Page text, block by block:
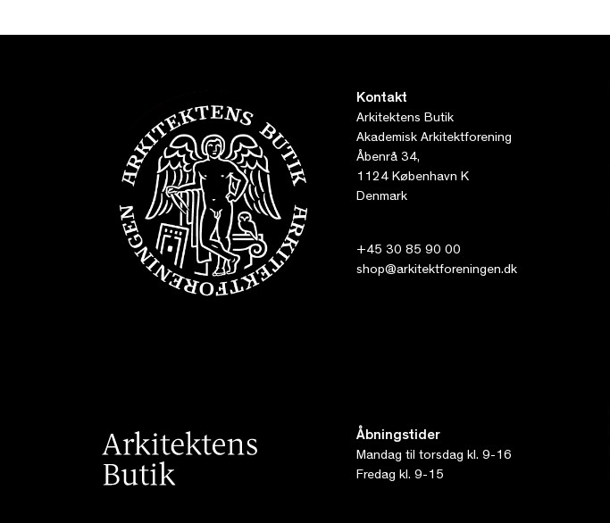
Kontakt
Arkitektens Butik
Akademisk Arkitektforening
Åbenrå 34,
1124 København K
Denmark
+45 30 85 90 00
shop@arkitektforeningen.dk
Åbningstider
Mandag til torsdag kl. 9-16
Fredag kl. 9-15